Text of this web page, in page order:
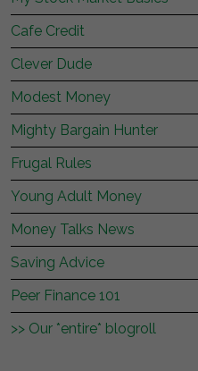
Cafe Credit
Clever Dude
Modest Money
Mighty Bargain Hunter
Frugal Rules
Young Adult Money
Money Talks News
Saving Advice
Peer Finance 101
>> Our *entire* blogroll